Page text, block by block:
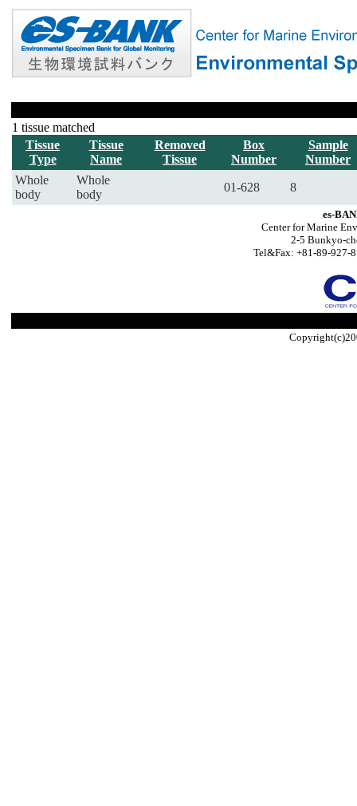
1 tissue matched
Tissue
Type
Tissue
Name
Removed
Tissue
Box
Number
Sample
Number
Whole
body
Whole
body
01-628 8
es-
Center for Marine
2-5 Bunkyo-
Tel&Fax: +81-89-927-